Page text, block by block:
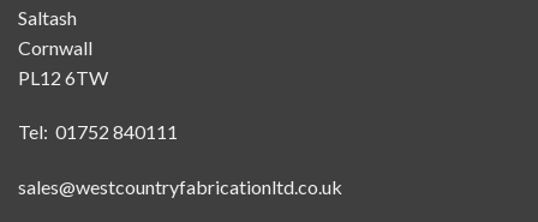
Saltash
Cornwall
PL12 6TW
Tel: 01752 840111
sales@westcountryfabricationltd.co.uk